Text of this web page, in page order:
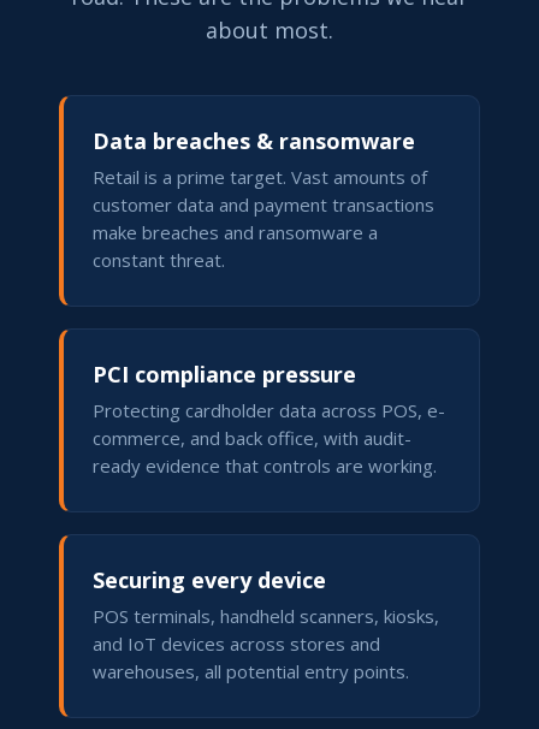
about most.
Data breaches & ransomware
Retail is a prime target. Vast amounts of
customer data and payment transactions
make breaches and ransomware a
constant threat.
PCI compliance pressure
Protecting cardholder data across POS, e-
commerce, and back office, with audit-
ready evidence that controls are working.
Securing every device
POS terminals, handheld scanners, kiosks,
and IoT devices across stores and
warehouses, all potential entry points.